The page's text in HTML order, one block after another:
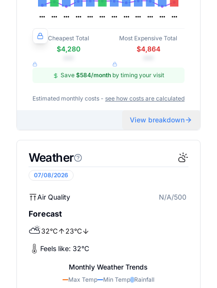
Cheapest Total
$4,280
Most Expensive Total
$4,864
Save $584/month by timing your visit
Estimated monthly costs - see how costs are calculated
View breakdown
Weather
07/08/2026
Air Quality N/A/500
Forecast
⛅32°C 23°C
Feels like: 32°C
Monthly Weather Trends
Max Temp Min Temp Rainfall